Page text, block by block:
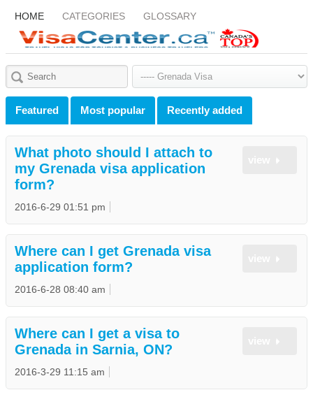
HOME CATEGORIES GLOSSARY
Featured Most popular Recently added
What photo should I attach to
my Grenada visa application
form?
2016-6-29 01:51 pm
Where can I get Grenada visa
application form?
2016-6-28 08:40 am
Where can I get a visa to
Grenada in Sarnia, ON?
2016-3-29 11:15 am